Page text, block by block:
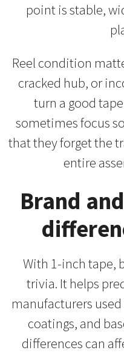
point is stable,
Reel condition
cracked hub, or
turn a good
sometimes focus
that they forget the
entire
Brand
With 1-inch tape,
trivia. It helps
manufacturers
coatings, and
differences can